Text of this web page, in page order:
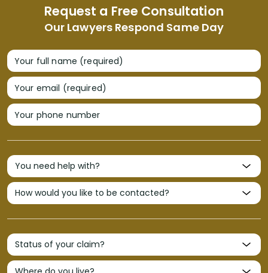
Request a Free Consultation
Our Lawyers Respond Same Day
Your full name (required)
Your email (required)
Your phone number